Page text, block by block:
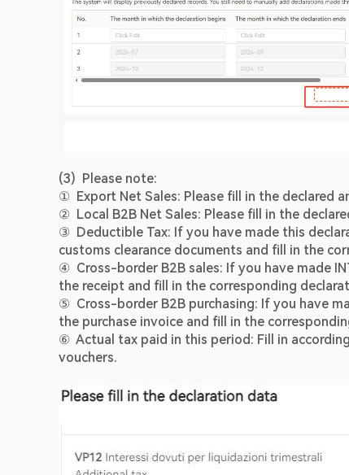
(3)  Please note:
①  Export Net Sales: Please fill in the declared
②  Local B2B Net Sales: Please fill in the
③  Deductible Tax: If you have made this
customs clearance documents and fill in the
④  Cross-border B2B sales: If you have made
the receipt and fill in the corresponding
⑤  Cross-border B2B purchasing: If you have
the purchase invoice and fill in the
⑥  Actual tax paid in this period: Fill in
vouchers.